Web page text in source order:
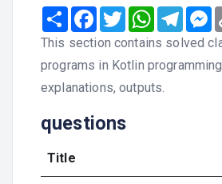
ShareFacebook
TwitterWhatsApp
This section contains solved
programs in Kotlin
explanations, outputs.
questions
Title